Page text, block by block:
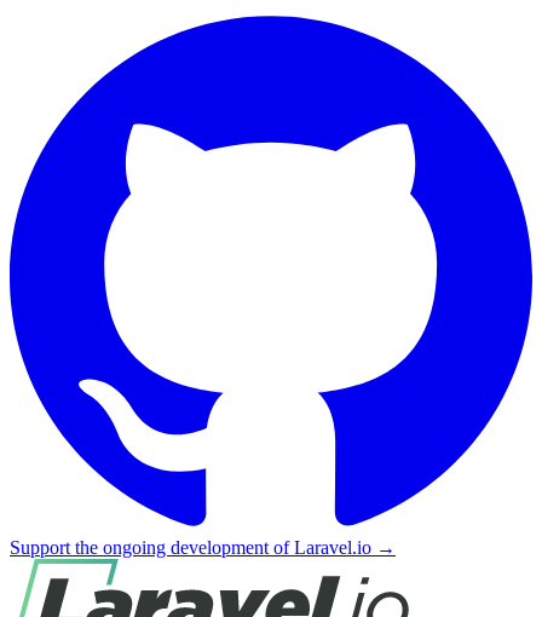
Support the ongoing development of Laravel.io →